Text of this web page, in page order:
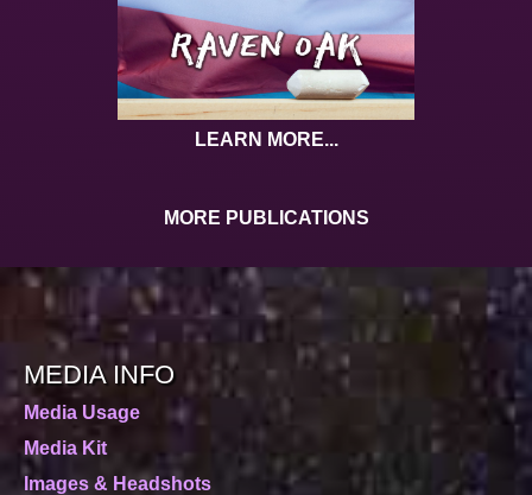
LEARN MORE...
MORE PUBLICATIONS
MEDIA INFO
Media Usage
Media Kit
Images & Headshots